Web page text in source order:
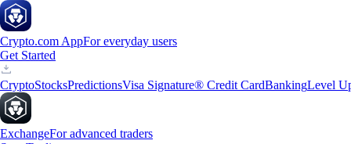
Crypto.com AppFor everyday users
Get Started
CryptoStocksPredictionsVisa Signature® Credit CardBankingLevel
ExchangeFor advanced traders